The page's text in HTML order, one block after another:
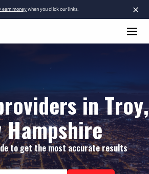
×
earn moneywhen you click our links.
in Troy,
Hampshire
to get the most accurate results